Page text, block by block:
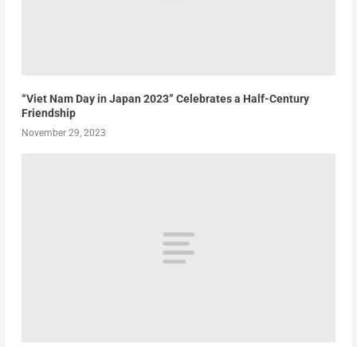
“Viet Nam Day in Japan 2023” Celebrates a Half-Century
Friendship
November 29, 2023